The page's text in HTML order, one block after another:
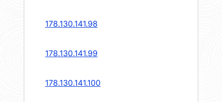
178.130.141.98
178.130.141.99
178.130.141.100